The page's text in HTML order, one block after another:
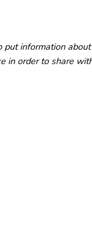
information
in order to share